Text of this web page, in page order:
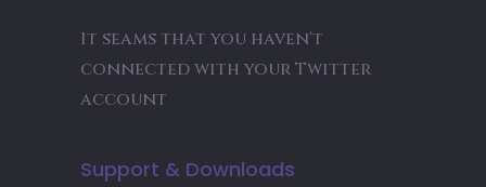
It seams that you haven't
connected with your Twitter
account
Support & Downloads